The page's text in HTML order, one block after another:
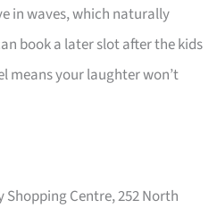
in waves, which naturally
book a later slot after the kids
means your laughter won’t
Shopping Centre, 252 North